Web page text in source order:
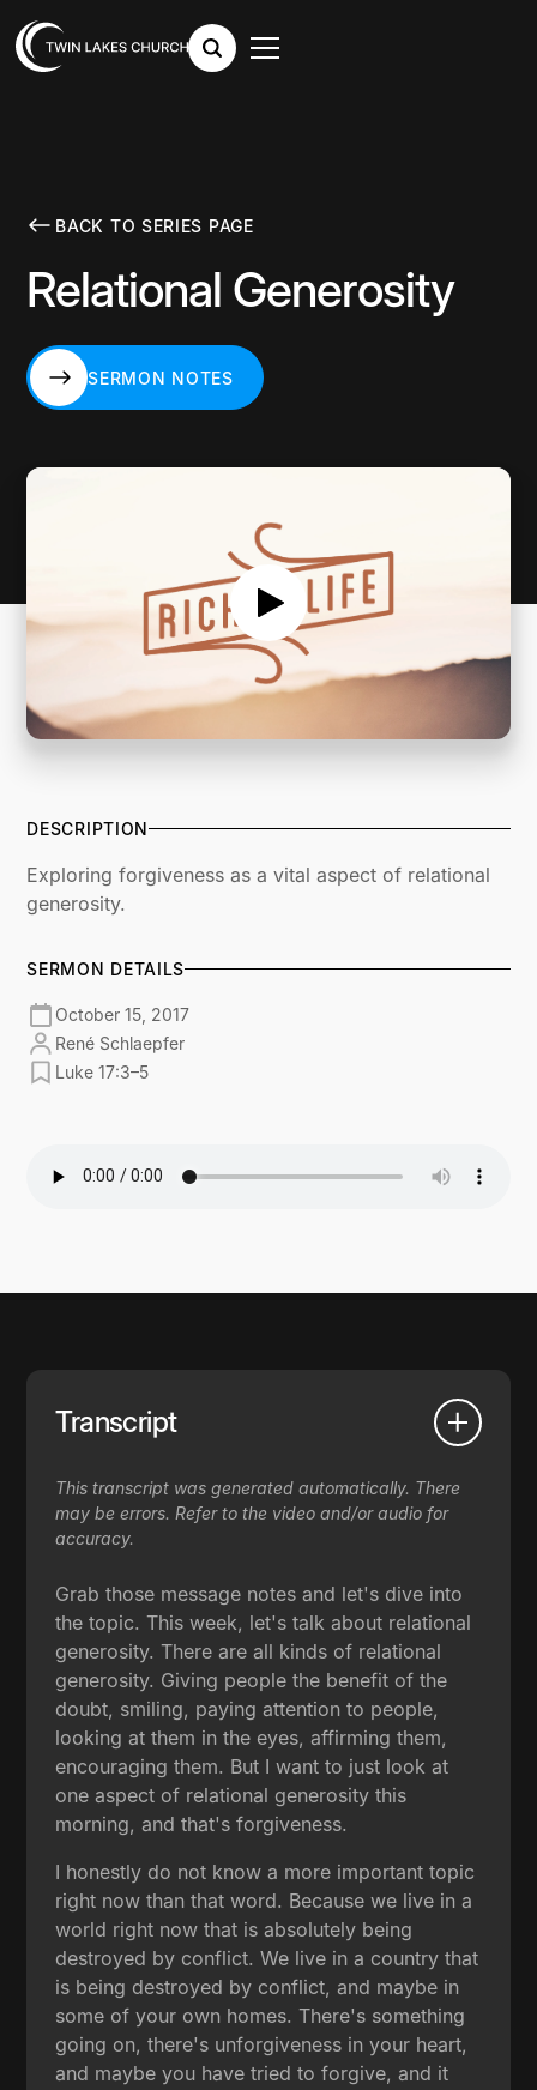
BACK TO SERIES PAGE
Relational Generosity
SERMON NOTES
DESCRIPTION
Exploring forgiveness as a vital aspect of relational
generosity.
SERMON DETAILS
October 15, 2017
René Schlaepfer
Luke 17:3–5
Transcript
This transcript was generated automatically. There
may be errors. Refer to the video and/or audio for
accuracy.
Grab those message notes and let's dive into
the topic. This week, let's talk about relational
generosity. There are all kinds of relational
generosity. Giving people the benefit of the
doubt, smiling, paying attention to people,
looking at them in the eyes, affirming them,
encouraging them. But I want to just look at
one aspect of relational generosity this
morning, and that's forgiveness.
I honestly do not know a more important topic
right now than that word. Because we live in a
world right now that is absolutely being
destroyed by conflict. We live in a country that
is being destroyed by conflict, and maybe in
some of your own homes. There's something
going on, there's unforgiveness in your heart,
and maybe you have tried to forgive, and it